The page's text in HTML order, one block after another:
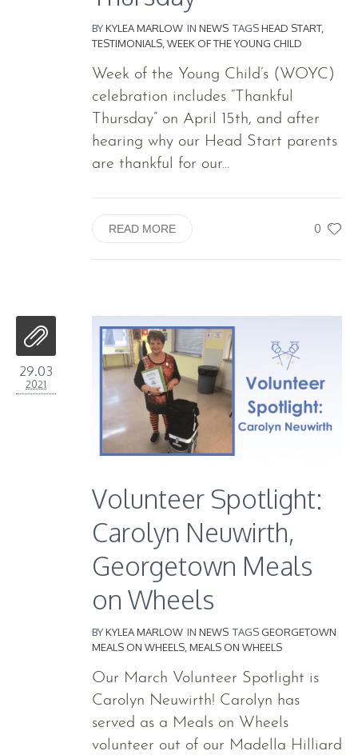
BYKYLEA MARLOW IN NEWS TAGSHEAD START,
TESTIMONIALS,WEEK OF THE YOUNG CHILD
Week of the Young Child’s (WOYC)
celebration includes “Thankful
Thursday” on April 15th, and after
hearing why our Head Start parents
are thankful for our...
0
READ MORE
29.03
2021
Volunteer Spotlight:
Carolyn Neuwirth,
Georgetown Meals
on Wheels
BYKYLEA MARLOW IN NEWS TAGS GEORGETOWN
MEALS ON WHEELS MEALS ON WHEELS
Our March Volunteer Spotlight is
Carolyn Neuwirth! Carolyn has
served as a Meals on Wheels
volunteer out of our Madella Hilliard